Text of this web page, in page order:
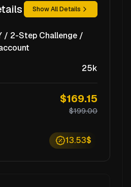
Show All Details
/ 2-Step Challenge /
25k
$169.15
$199.00
13.53$